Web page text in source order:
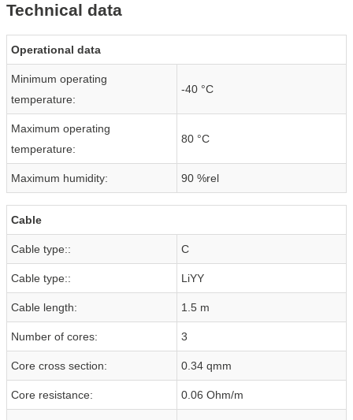
Technical data
Operational data
Minimum operating
temperature:
-40 °C
Maximum operating
temperature:
80 °C
Maximum humidity: 90 %rel
Cable
Cable type:: C
Cable type:: LiYY
Cable length: 1.5 m
Number of cores: 3
Core cross section: 0.34 qmm
Core resistance: 0.06 Ohm/m